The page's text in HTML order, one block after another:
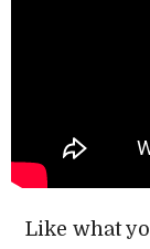
Like what